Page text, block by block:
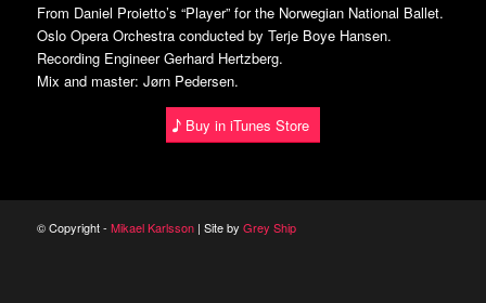
From Daniel Proietto’s “Player” for the Norwegian National Ballet.
Oslo Opera Orchestra conducted by Terje Boye Hansen.
Recording Engineer Gerhard Hertzberg.
Mix and master: Jørn Pedersen.
Buy in iTunes Store
© Copyright - Mikael Karlsson| Site by Grey Ship